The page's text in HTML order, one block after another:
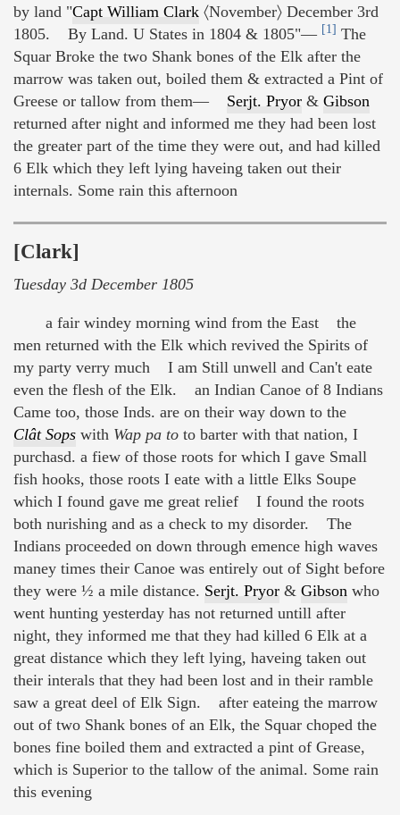
by land "Capt William Clark 〈November〉 December 3rd
1805. By Land. U States in 1804 & 1805"— [1] The
Squar Broke the two Shank bones of the Elk after the
marrow was taken out, boiled them & extracted a Pint of
Greese or tallow from them— Serjt. Pryor & Gibson
returned after night and informed me they had been lost
the greater part of the time they were out, and had killed
6 Elk which they left lying haveing taken out their
internals. Some rain this afternoon
[Clark]
Tuesday 3d December 1805
a fair windey morning wind from the East the
men returned with the Elk which revived the Spirits of
my party verry much I am Still unwell and Can't eate
even the flesh of the Elk. an Indian Canoe of 8 Indians
Came too, those Inds. are on their way down to the
Clât Sops with Wap pa to to barter with that nation, I
purchasd. a fiew of those roots for which I gave Small
fish hooks, those roots I eate with a little Elks Soupe
which I found gave me great relief I found the roots
both nurishing and as a check to my disorder. The
Indians proceeded on down through emence high waves
maney times their Canoe was entirely out of Sight before
they were ½ a mile distance. Serjt. Pryor & Gibson who
went hunting yesterday has not returned untill after
night, they informed me that they had killed 6 Elk at a
great distance which they left lying, haveing taken out
their interals that they had been lost and in their ramble
saw a great deel of Elk Sign. after eateing the marrow
out of two Shank bones of an Elk, the Squar choped the
bones fine boiled them and extracted a pint of Grease,
which is Superior to the tallow of the animal. Some rain
this evening